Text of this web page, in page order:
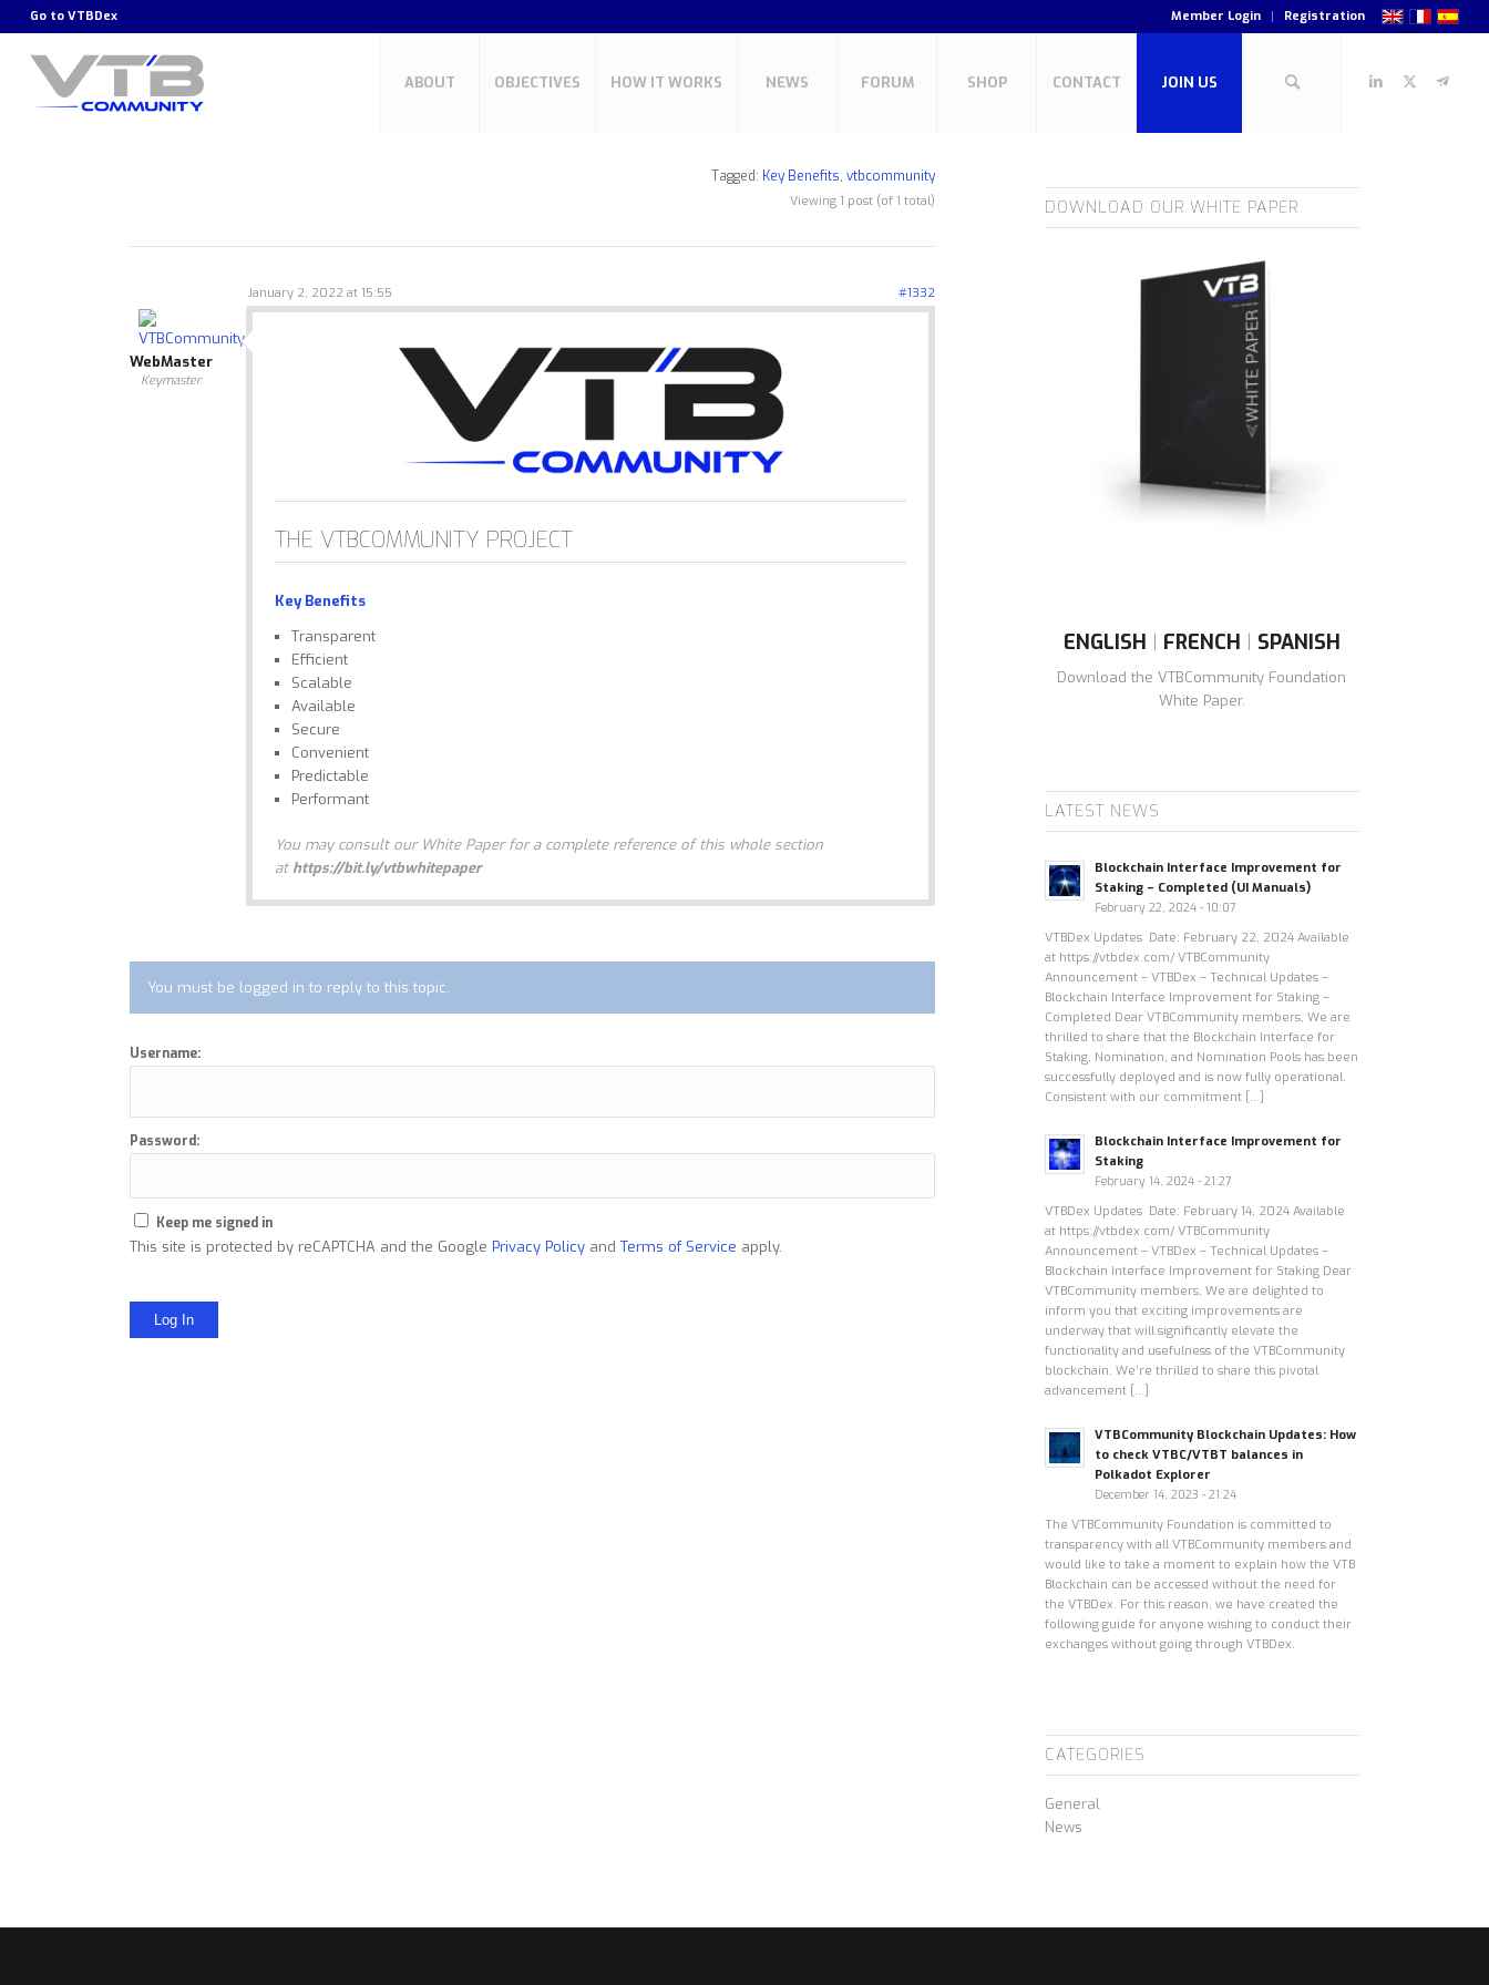
Member Login Registration
Go to VTBDex
ABOUT OBJECTIVES HOW IT WORKS NEWS FORUM SHOP CONTACT JOIN US
Tagged: Key Benefits, vtbcommunity
Viewing 1 post (of 1 total)
January 2, 2022 at 15:55 #1332
WebMaster
Keymaster
THE VTBCOMMUNITY PROJECT
Key Benefits
Transparent
Efficient
Scalable
Available
Secure
Convenient
Predictable
Performant
You may consult our White Paper for a complete reference of this whole section
at https://bit.ly/vtbwhitepaper
You must be logged in to reply to this topic.
Username:
Password:
Keep me signed in
This site is protected by reCAPTCHA and the GooglePrivacy Policy andTerms of Service apply.
Log In
DOWNLOAD OUR WHITE PAPER
ENGLISH | FRENCH | SPANISH
Download the VTBCommunity Foundation
White Paper.
LATEST NEWS
Blockchain Interface Improvement for
Staking – Completed (UI Manuals)
February 22, 2024 - 10:07
VTBDex Updates Date: February 22, 2024 Available
at https://vtbdex.com/ VTBCommunity
Announcement – VTBDex – Technical Updates –
Blockchain Interface Improvement for Staking –
Completed Dear VTBCommunity members, We are
thrilled to share that the Blockchain Interface for
Staking, Nomination, and Nomination Pools has been
successfully deployed and is now fully operational.
Consistent with our commitment […]
Blockchain Interface Improvement for
Staking
February 14, 2024 - 21:27
VTBDex Updates Date: February 14, 2024 Available
at https://vtbdex.com/ VTBCommunity
Announcement – VTBDex – Technical Updates –
Blockchain Interface Improvement for Staking Dear
VTBCommunity members, We are delighted to
inform you that exciting improvements are
underway that will significantly elevate the
functionality and usefulness of the VTBCommunity
blockchain. We’re thrilled to share this pivotal
advancement […]
VTBCommunity Blockchain Updates: How
to check VTBC/VTBT balances in
Polkadot Explorer
December 14, 2023 - 21:24
The VTBCommunity Foundation is committed to
transparency with all VTBCommunity members and
would like to take a moment to explain how the VTB
Blockchain can be accessed without the need for
the VTBDex. For this reason, we have created the
following guide for anyone wishing to conduct their
exchanges without going through VTBDex.
CATEGORIES
General
News